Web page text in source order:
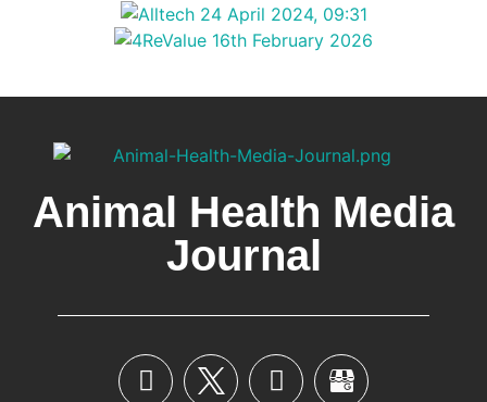
Animal Health Media
Journal